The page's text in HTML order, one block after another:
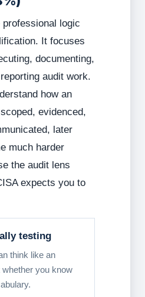
professional logic
It focuses
documenting,
audit work.
how an
evidenced,
later
much harder
the audit lens
expects you to
testing
think like an
whether you know